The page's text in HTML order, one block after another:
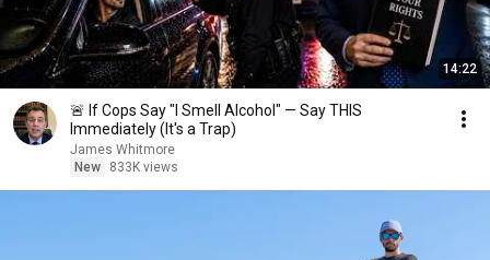
14:22
🚨 If Cops Say "I Smell Alcohol" — Say THIS
Immediately (It's a Trap)
James Whitmore
New
833K views